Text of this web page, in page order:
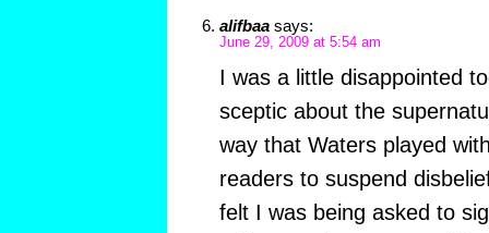
alifbaa says:
June 29, 2009 at 5:54 am
I was a little disappointed
sceptic about the
way that Waters played
readers to suspend
felt I was being asked to